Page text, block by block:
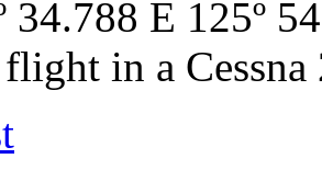
34.788 E 125º
in a Cessna